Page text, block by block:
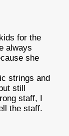
for the
always
she
strings and
still
staff, I
the staff.